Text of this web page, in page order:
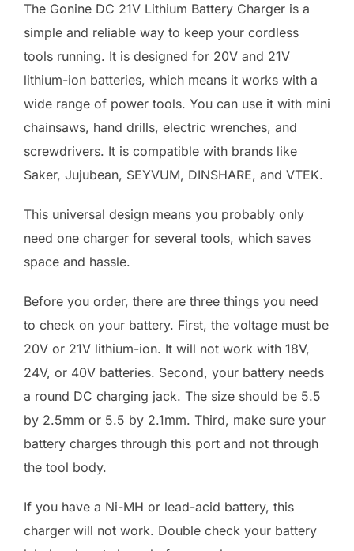
The Gonine DC 21V Lithium Battery Charger is a
simple and reliable way to keep your cordless
tools running. It is designed for 20V and 21V
lithium-ion batteries, which means it works with a
wide range of power tools. You can use it with mini
chainsaws, hand drills, electric wrenches, and
screwdrivers. It is compatible with brands like
Saker, Jujubean, SEYVUM, DINSHARE, and VTEK.
This universal design means you probably only
need one charger for several tools, which saves
space and hassle.
Before you order, there are three things you need
to check on your battery. First, the voltage must be
20V or 21V lithium-ion. It will not work with 18V,
24V, or 40V batteries. Second, your battery needs
a round DC charging jack. The size should be 5.5
by 2.5mm or 5.5 by 2.1mm. Third, make sure your
battery charges through this port and not through
the tool body.
If you have a Ni-MH or lead-acid battery, this
charger will not work. Double check your battery